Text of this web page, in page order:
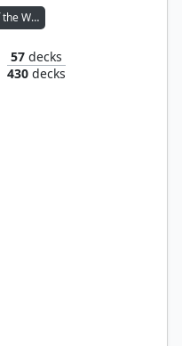
Iroh, Dragon of the West
57decks
430decks